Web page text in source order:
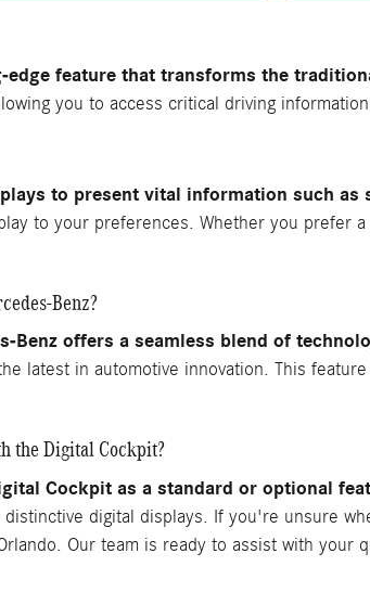
feature that transforms the
you to access critical driving
to present vital information such as
to your preferences. Whether you prefer
Benz?
Benz offers a seamless blend of
latest in automotive innovation. This
the Digital Cockpit?
Cockpit as a standard or optional
digital displays. If you're unsure
Our team is ready to assist with